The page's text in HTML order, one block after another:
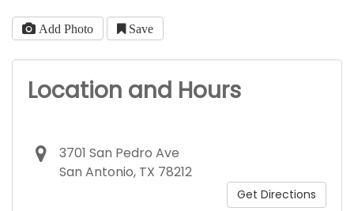
Add Photo Save
Location and Hours
3701 San Pedro Ave
San Antonio, TX 78212
Get Directions